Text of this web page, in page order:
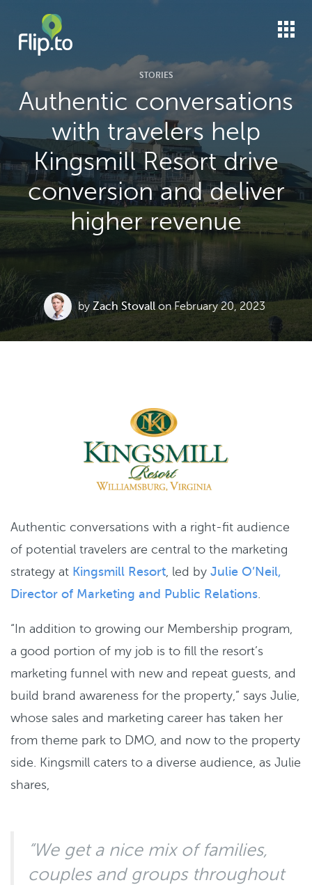
STORIES
Authentic conversations
with travelers help
Kingsmill Resort drive
conversion and deliver
higher revenue
by Zach Stovall on February 20, 2023
Authentic conversations with a right-fit audience
of potential travelers are central to the marketing
strategy at Kingsmill Resort, led by Julie O’Neil,
Director of Marketing and Public Relations.
“In addition to growing our Membership program,
a good portion of my job is to fill the resort’s
marketing funnel with new and repeat guests, and
build brand awareness for the property,” says Julie,
whose sales and marketing career has taken her
from theme park to DMO, and now to the property
side. Kingsmill caters to a diverse audience, as Julie
shares,
“We get a nice mix of families,
couples and groups throughout